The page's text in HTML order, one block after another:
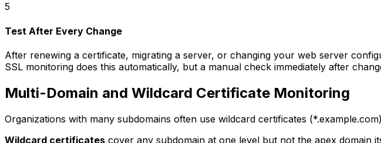
5
Test After Every Change
After renewing a certificate, migrating a server, or changing your web server
SSL monitoring does this automatically, but a manual check immediately after
Multi-Domain and Wildcard Certificate Monitoring
Organizations with many subdomains often use wildcard certificates
Wildcard certificates cover any subdomain at one level but not the apex domain